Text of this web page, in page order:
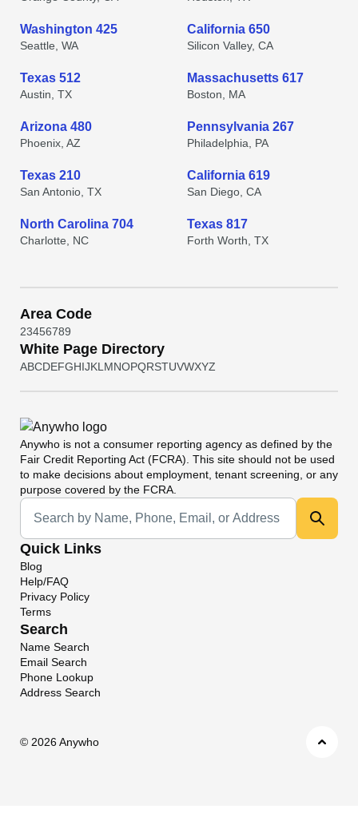
Washington 425
Seattle, WA
California 650
Silicon Valley, CA
Texas 512
Austin, TX
Massachusetts 617
Boston, MA
Arizona 480
Phoenix, AZ
Pennsylvania 267
Philadelphia, PA
Texas 210
San Antonio, TX
California 619
San Diego, CA
North Carolina 704
Charlotte, NC
Texas 817
Forth Worth, TX
Area Code
23456789
White Page Directory
ABCDEFGHIJKL MNOPQRSTUVWXYZ
Anywho is not a consumer reporting agency as defined by the
Fair Credit Reporting Act (FCRA). This site should not be used
to make decisions about employment, tenant screening, or any
purpose covered by the FCRA.
Universal Search
Quick Links
Blog
Help/FAQ
Privacy Policy
Terms
Search
Name Search
Email Search
Phone Lookup
Address Search
© 2026 Anywho